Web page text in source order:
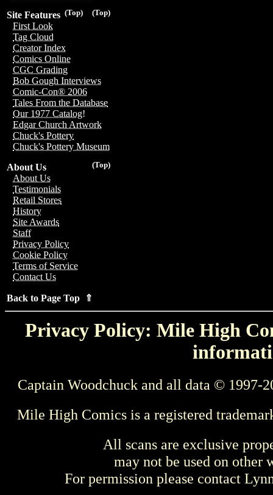
(Top)
(Top)
Site Features
First Look
Tag Cloud
Creator Index
Comics Online
CGC Grading
Bob Gough Interviews
Comic-Con® 2006
Tales From the Database
Our 1977 Catalog!
Edgar Church Artwork
Chuck's Pottery
Chuck's Pottery Museum
(Top)
About Us
About Us
Testimonials
Retail Stores
History
Site Awards
Staff
Privacy Policy
Cookie Policy
Terms of Service
Contact Us
Back to Page Top ⇑
Privacy Policy: Mile High
Captain Woodchuck and all data © 1997-
Mile High Comics is a registered
All scans are exclusive
may not be used on other
For permission please contact